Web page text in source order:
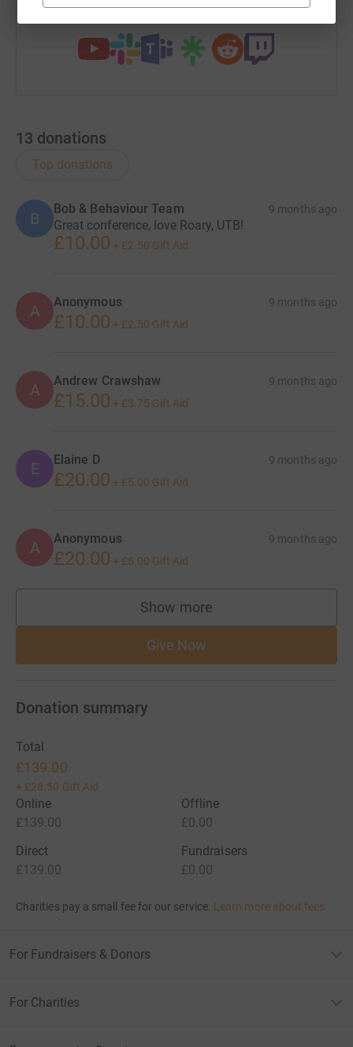
You can also help by sharing this link on:
13 donations
Top donations
B
Bob & Behaviour Team 9 months ago
Great conference, love Roary, UTB!
£10.00 + £2.50 Gift Aid
A Anonymous 9 months ago
£10.00 + £2.50 Gift Aid
A Andrew Crawshaw 9 months ago
£15.00 + £3.75 Gift Aid
E Elaine D 9 months ago
£20.00 + £5.00 Gift Aid
A Anonymous 9 months ago
£20.00 + £5.00 Gift Aid
Show more
supporters
Give Now
Donation summary
Total
£139.00
+ £28.50 Gift Aid
Online
£139.00
Offline
£0.00
Direct
£139.00
Fundraisers
£0.00
Charities pay a small fee for our service. Learn more about fees
For Fundraisers & Donors
For Charities